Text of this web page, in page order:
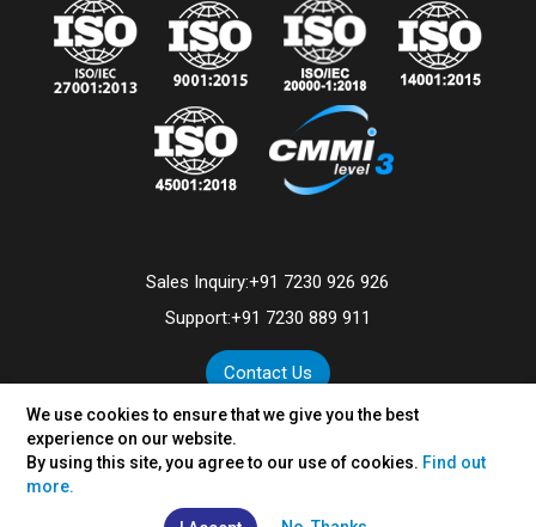
We use cookies to ensure that we give you the best
experience on our website.
By using this site, you agree to our use of cookies. Find out
more.
Sales Inquiry:+91 7230 926 926
Support:+91 7230 889 911
Contact Us
© 2026VertexPlus Technologies Limited.